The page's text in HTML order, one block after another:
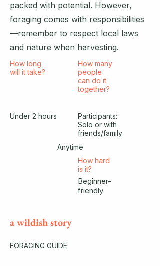
packed with potential. However,
foraging comes with responsibilities
—remember to respect local laws
and nature when harvesting.
How long
will it take?
How many
people
can do it
together?
Under 2 hours
Participants:
Solo or with
friends/family
Anytime
How hard
is it?
Beginner-
friendly
a wildish story
FORAGING GUIDE